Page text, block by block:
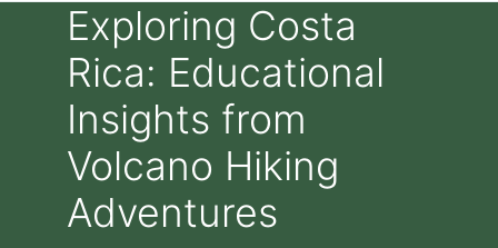
Exploring Costa
Rica: Educational
Insights from
Volcano Hiking
Adventures